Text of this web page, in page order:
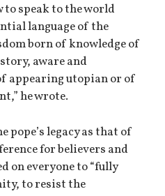
to speak to the world
language of the
born of knowledge of
aware and
appearing utopian or of
he wrote.
legacy as that of
for believers and
on everyone to “fully
to resist the